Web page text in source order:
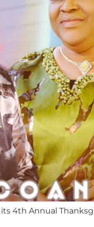
4th Annual